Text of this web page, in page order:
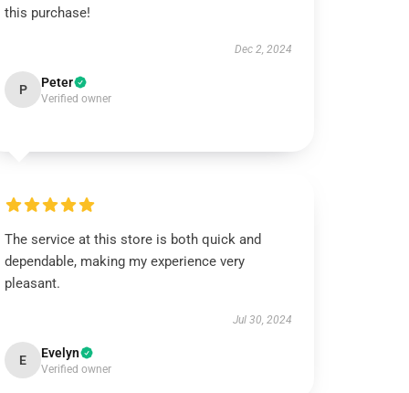
this purchase!
Dec 2, 2024
P Peter
Verified owner
The service at this store is both quick and
dependable, making my experience very
pleasant.
Jul 30, 2024
E Evelyn
Verified owner